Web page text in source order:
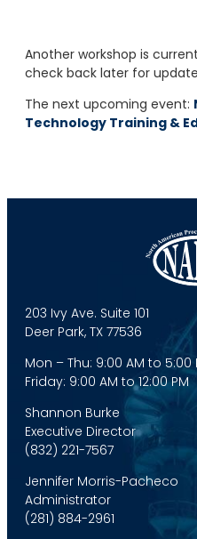
Another workshop is
check back later for
The next upcoming event:
Technology Training &
203 Ivy Ave. Suite 101
Deer Park, TX 77536
Mon – Thu: 9:00 AM to 5:00
Friday: 9:00 AM to 12:00 PM
Shannon Burke
Executive Director
(832) 221-7567
Jennifer Morris-Pacheco
Administrator
(281) 884-2961